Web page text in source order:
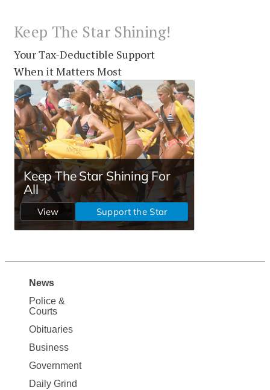
Keep The Star Shining!
Your Tax-Deductible Support
When it Matters Most
Site
Map
News
News
Police &
Courts
Obituaries
Business
Government
Daily Grind